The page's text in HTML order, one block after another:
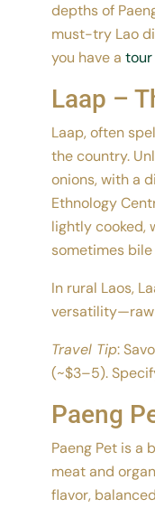
depths of
must-try Lao
you have a tour
Laap –
Laap, often
the country.
onions, with a
Ethnology
lightly cooked,
sometimes
In rural Laos,
versatility—raw
Travel Tip:
(~$3–5).
Paeng
Paeng Pet is a
meat and
flavor,